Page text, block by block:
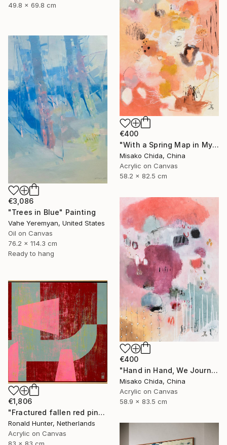
49.8 x 69.8 cm
€400
"With a Spring Map in My Hands" Painting
Misako Chida, China
Acrylic on Canvas
58.2 x 82.5 cm
€3,086
"Trees in Blue" Painting
Vahe Yeremyan, United States
Oil on Canvas
76.2 x 114.3 cm
Ready to hang
€400
"Hand in Hand, We Journey Upward" Painting
Misako Chida, China
Acrylic on Canvas
58.9 x 83.5 cm
€1,806
"Fractured fallen red pink" Painting
Ronald Hunter, Netherlands
Acrylic on Canvas
83 x 83 cm